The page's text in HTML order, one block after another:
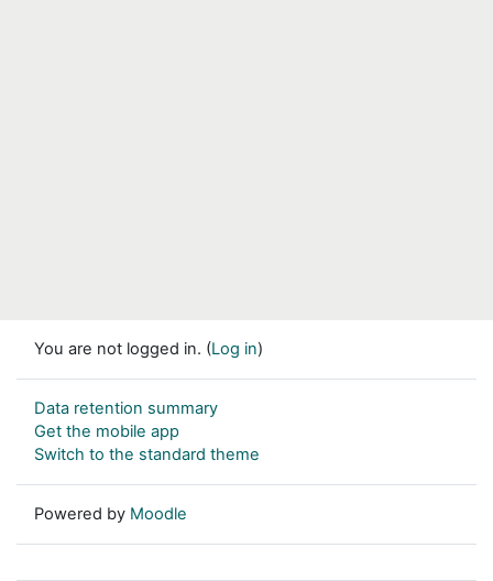
You are not logged in. (Log in)
Data retention summary
Get the mobile app
Switch to the standard theme
Powered by Moodle